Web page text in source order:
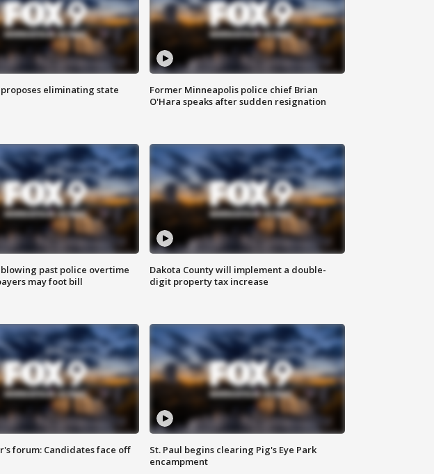
eliminating state
Former Minneapolis police chief Brian
O'Hara speaks after sudden resignation
past police overtime
may foot bill
Dakota County will implement a double-
digit property tax increase
forum: Candidates face off
St. Paul begins clearing Pig's Eye Park
encampment